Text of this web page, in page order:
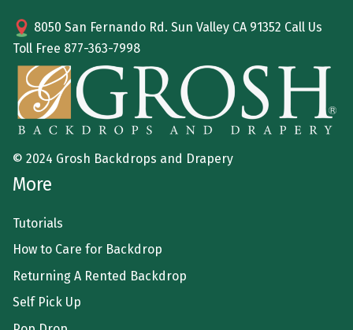
8050 San Fernando Rd. Sun Valley CA 91352 Call Us
Toll Free 877-363-7998
© 2024 Grosh Backdrops and Drapery
More
Tutorials
How to Care for Backdrop
Returning A Rented Backdrop
Self Pick Up